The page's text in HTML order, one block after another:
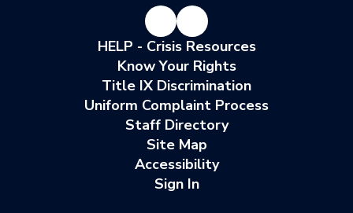
HELP - Crisis Resources
Know Your Rights
Title IX Discrimination
Uniform Complaint Process
Staff Directory
Site Map
Accessibility
Sign In